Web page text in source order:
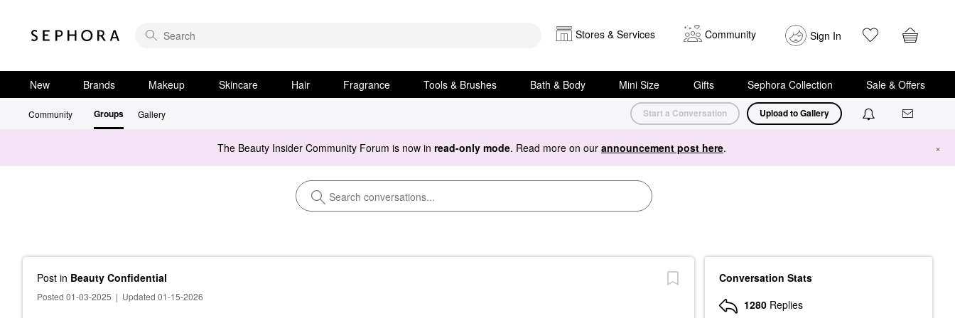
Stores & Services Community Sign In
New Brands Makeup Skincare Hair Fragrance Tools & Brushes Bath & Body Mini Size Gifts Sephora Collection Sale & Offers
Community Groups Gallery Start a Conversation Upload to Gallery
The Beauty Insider Community Forum is now in read-only mode. Read more on our announcement post here. ×
Post in Beauty Confidential
Posted 01-03-2025 | Updated 01-15-2026
Conversation Stats
1280 Replies